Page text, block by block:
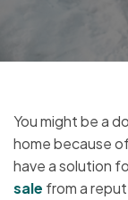
You might be a
home because
have a solution
sale from a